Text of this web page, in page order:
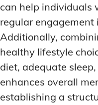
can help individuals
regular engagement
Additionally,
healthy lifestyle
diet, adequate
enhances overall
establishing a